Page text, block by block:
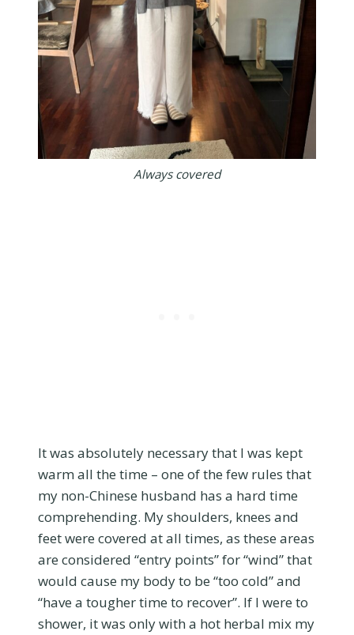
Always covered
It was absolutely necessary that I was kept
warm all the time – one of the few rules that
my non-Chinese husband has a hard time
comprehending. My shoulders, knees and
feet were covered at all times, as these areas
are considered “entry points” for “wind” that
would cause my body to be “too cold” and
“have a tougher time to recover”. If I were to
shower, it was only with a hot herbal mix my